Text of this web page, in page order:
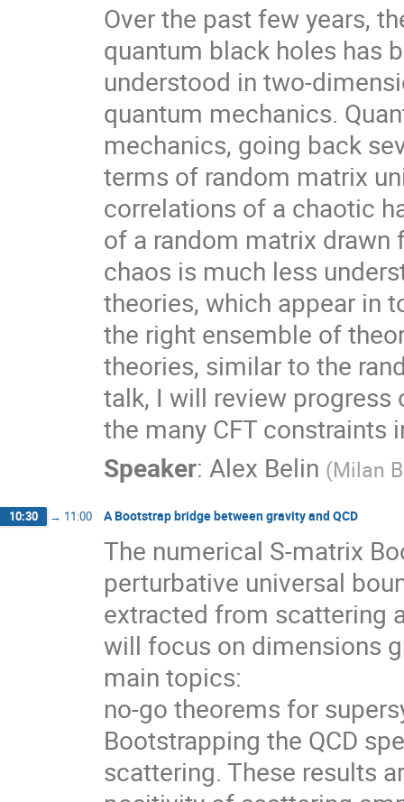
Over the past few years,
quantum black holes has
understood in two-
quantum mechanics.
mechanics, going back
terms of random matrix
correlations of a chaotic
of a random matrix drawn
chaos is much less
theories, which appear in
the right ensemble of
theories, similar to the
talk, I will review
the many CFT constraints
Speaker: Alex Belin (Milan
10:30 → 11:00 A Bootstrap bridge between gravity and QCD
The numerical S-matrix
perturbative universal
extracted from scattering
will focus on dimensions
main topics:
no-go theorems for
Bootstrapping the QCD
scattering. These results